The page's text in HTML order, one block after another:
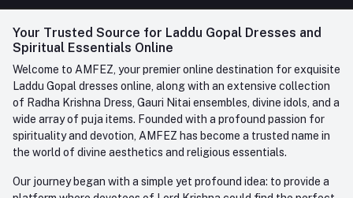
FAQ
Contact us
+91-945-7682-945(BETWEEN 10:00AM TO 7PM)
Whatsapp
care@amfez.com
Login
My Wishlist
Track Order
Your Trusted Source for Laddu Gopal Dresses and
Spiritual Essentials Online
Welcome to AMFEZ, your premier online destination for exquisite
Laddu Gopal dresses online, along with an extensive collection
of Radha Krishna Dress, Gauri Nitai ensembles, divine idols, and a
wide array of puja items. Founded with a profound passion for
spirituality and devotion, AMFEZ has become a trusted name in
the world of divine aesthetics and religious essentials.
Our journey began with a simple yet profound idea: to provide a